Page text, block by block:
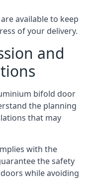
available to keep
of your delivery.
and
bifold door
the planning
that may
with the
the safety
while avoiding